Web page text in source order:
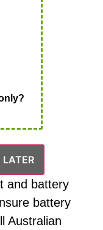
LATER
and battery
battery
Australian